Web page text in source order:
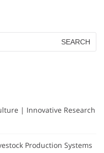
| Innovative Research
Production Systems